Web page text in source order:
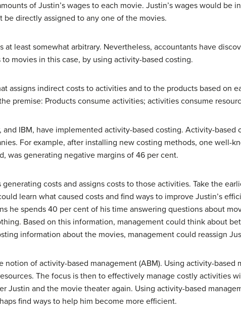
of Justin’s wages to each movie. Justin’s wages would be
directly assigned to any one of the movies.
least somewhat arbitrary. Nevertheless, accountants have
movies in this case, by using activity-based costing.
assigns indirect costs to activities and to the products based on
premise: Products consume activities; activities consume
and IBM, have implemented activity-based costing. Activity-based
For example, after installing new costing methods, one well-
was generating negative margins of 46 per cent.
costs and assigns costs to those activities. Take the
learn what caused costs and find ways to improve Justin’s
he spends 40 per cent of his time answering questions about
Based on this information, management could think about
information about the movies, management could reassign
of activity-based management (ABM). Using activity-based
The focus is then to effectively manage costly activities
Justin and the movie theater again. Using activity-based
find ways to help him become more efficient.